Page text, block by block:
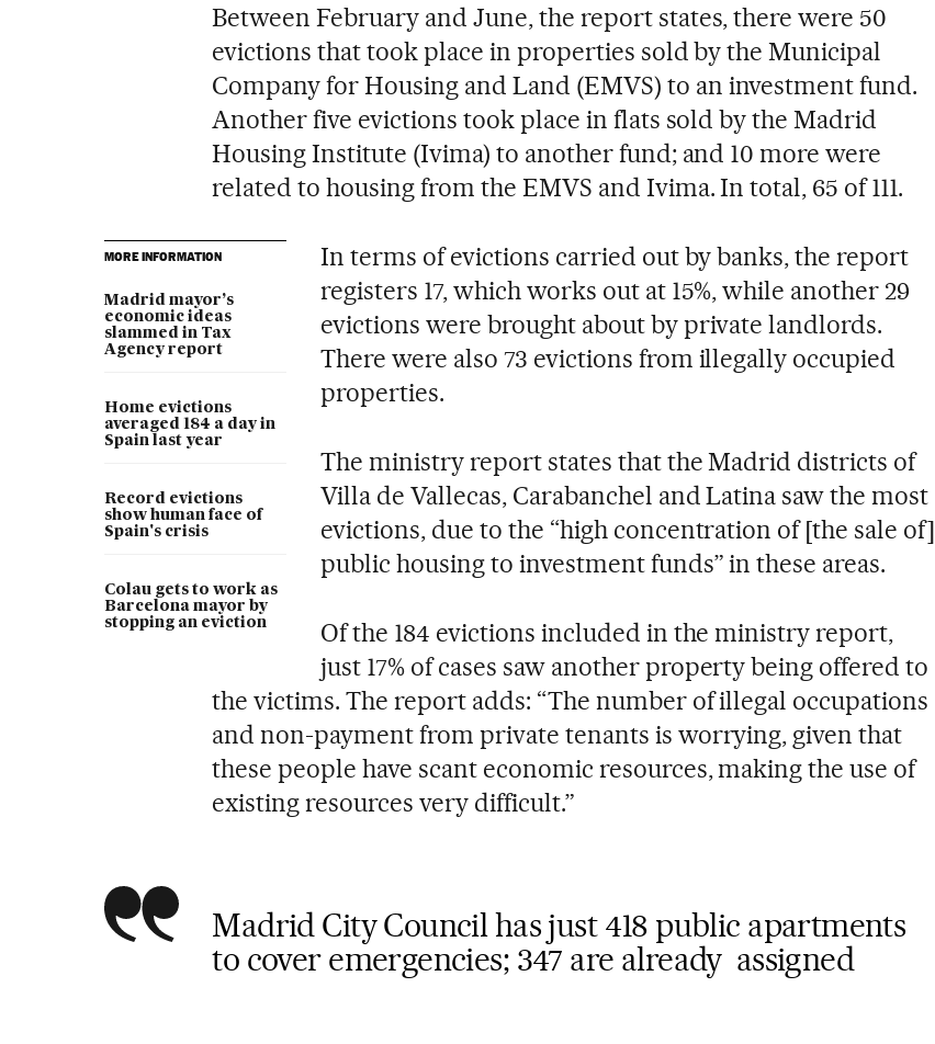
Between February and June, the report states, there were 50
evictions that took place in properties sold by the Municipal
Company for Housing and Land (EMVS) to an investment fund.
Another five evictions took place in flats sold by the Madrid
Housing Institute (Ivima) to another fund; and 10 more were
related to housing from the EMVS and Ivima. In total, 65 of 111.
MORE INFORMATION
Madrid mayor’s
economic ideas
slammed in Tax
Agency report
Home evictions
averaged 184 a day in
Spain last year
Record evictions
show human face of
Spain's crisis
Colau gets to work as
Barcelona mayor by
stopping an eviction
In terms of evictions carried out by banks, the report
registers 17, which works out at 15%, while another 29
evictions were brought about by private landlords.
There were also 73 evictions from illegally occupied
properties.
The ministry report states that the Madrid districts of
Villa de Vallecas, Carabanchel and Latina saw the most
evictions, due to the “high concentration of [the sale of]
public housing to investment funds” in these areas.
Of the 184 evictions included in the ministry report,
just 17% of cases saw another property being offered to
the victims. The report adds: “The number of illegal occupations
and non-payment from private tenants is worrying, given that
these people have scant economic resources, making the use of
existing resources very difficult.”
Madrid City Council has just 418 public apartments
to cover emergencies; 347 are already assigned